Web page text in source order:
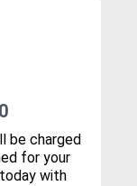
be charged
for your
with